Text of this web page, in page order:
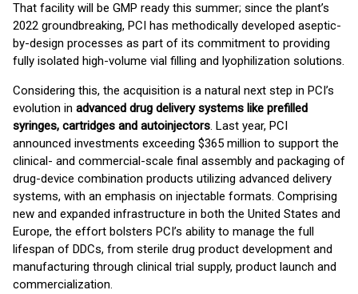
That facility will be GMP ready this summer; since the plant’s
2022 groundbreaking, PCI has methodically developed aseptic-
by-design processes as part of its commitment to providing
fully isolated high-volume vial filling and lyophilization solutions.
Considering this, the acquisition is a natural next step in PCI’s
evolution in advanced drug delivery systems like prefilled
syringes, cartridges and autoinjectors. Last year, PCI
announced investments exceeding $365 million to support the
clinical- and commercial-scale final assembly and packaging of
drug-device combination products utilizing advanced delivery
systems, with an emphasis on injectable formats. Comprising
new and expanded infrastructure in both the United States and
Europe, the effort bolsters PCI’s ability to manage the full
lifespan of DDCs, from sterile drug product development and
manufacturing through clinical trial supply, product launch and
commercialization.